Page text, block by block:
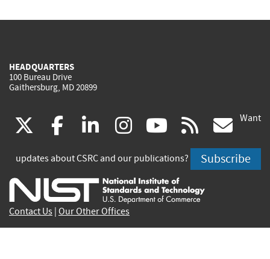
HEADQUARTERS
100 Bureau Drive
Gaithersburg, MD 20899
(link
is
external)
facebook
(link
is
external)
linkedin
(link
is
external)
instagram
(link
is
external)
youtube
(link
is
external)
rss
is
Want
updates about CSRC and our publications? Subscribe
Contact Us Our Other Offices